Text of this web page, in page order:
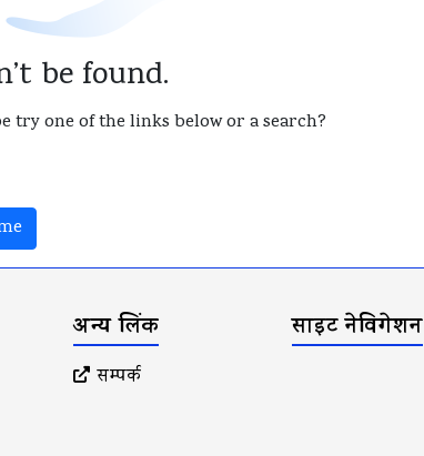
be found.
try one of the links below or a search?
अन्य लिंक
सम्पर्क
साइट नेविगेशन